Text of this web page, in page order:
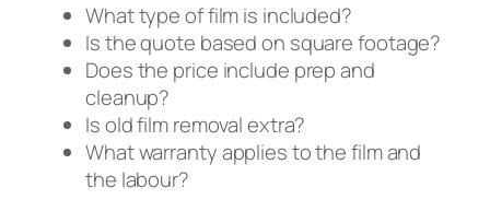
What type of film is included?
Is the quote based on square footage?
Does the price include prep and
cleanup?
Is old film removal extra?
What warranty applies to the film and
the labour?